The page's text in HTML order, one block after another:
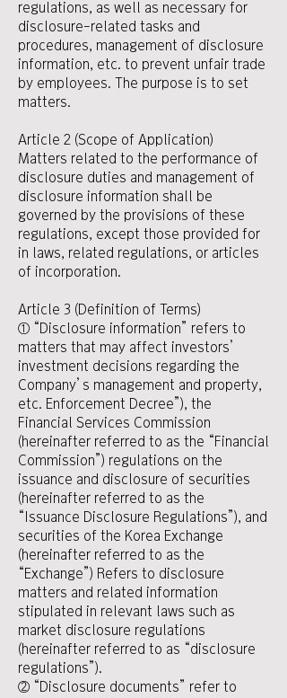
regulations, as well as necessary for
disclosure-related tasks and
procedures, management of disclosure
information, etc. to prevent unfair trade
by employees. The purpose is to set
matters.
Article 2 (Scope of Application)
Matters related to the performance of
disclosure duties and management of
disclosure information shall be
governed by the provisions of these
regulations, except those provided for
in laws, related regulations, or articles
of incorporation.
Article 3 (Definition of Terms)
① “Disclosure information” refers to
matters that may affect investors’
investment decisions regarding the
Company’s management and property,
etc. Enforcement Decree”), the
Financial Services Commission
(hereinafter referred to as the “Financial
Commission”) regulations on the
issuance and disclosure of securities
(hereinafter referred to as the
“Issuance Disclosure Regulations”), and
securities of the Korea Exchange
(hereinafter referred to as the
“Exchange”) Refers to disclosure
matters and related information
stipulated in relevant laws such as
market disclosure regulations
(hereinafter referred to as “disclosure
regulations”).
② “Disclosure documents” refer to